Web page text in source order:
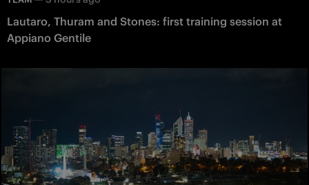
Lautaro, Thuram and Stones: first training session at
Appiano Gentile